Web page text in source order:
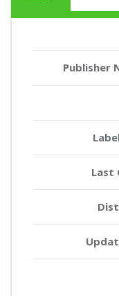
Publisher
Last